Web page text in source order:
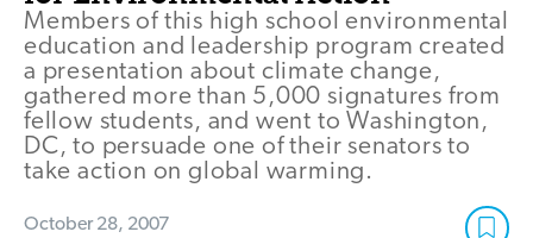
Members of this high school environmental
education and leadership program created
a presentation about climate change,
gathered more than 5,000 signatures from
fellow students, and went to Washington,
DC, to persuade one of their senators to
take action on global warming.
October 28, 2007